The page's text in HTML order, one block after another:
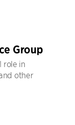
Group
role in
other